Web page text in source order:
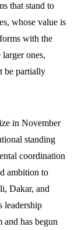
that stand to
whose value is
with the
ones,
be partially
in November
standing
coordination
ambition to
Dakar, and
leadership
and has begun